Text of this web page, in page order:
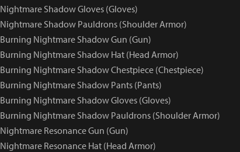
Nightmare Shadow Gloves (Gloves)
Nightmare Shadow Pauldrons (Shoulder Armor)
Burning Nightmare Shadow Gun (Gun)
Burning Nightmare Shadow Hat (Head Armor)
Burning Nightmare Shadow Chestpiece (Chestpiece)
Burning Nightmare Shadow Pants (Pants)
Burning Nightmare Shadow Gloves (Gloves)
Burning Nightmare Shadow Pauldrons (Shoulder Armor)
Nightmare Resonance Gun (Gun)
Nightmare Resonance Hat (Head Armor)